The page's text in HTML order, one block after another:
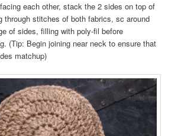
each other, stack the 2 sides on top of
through stitches of both fabrics, sc around
of sides, filling with poly-fil before
(Tip: Begin joining near neck to ensure that
matchup)